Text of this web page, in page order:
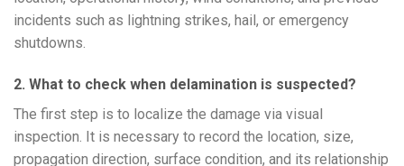
incidents such as lightning strikes, hail, or emergency
shutdowns.
2. What to check when delamination is suspected?
The first step is to localize the damage via visual
inspection. It is necessary to record the location, size,
propagation direction, surface condition, and its relationship